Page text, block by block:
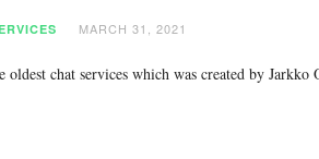
MARCH 31, 2021
chat services which was created by